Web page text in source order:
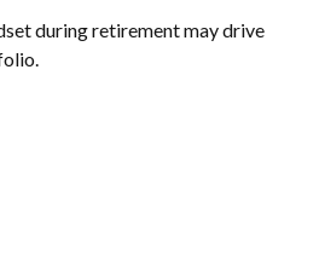
during retirement may drive